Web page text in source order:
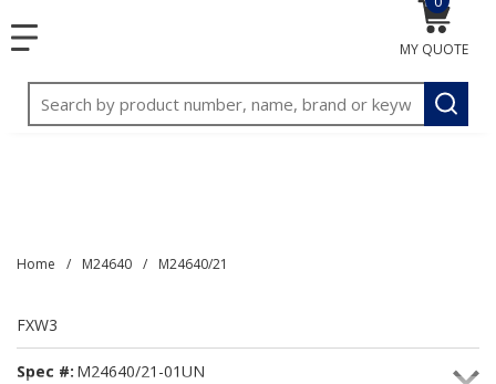
menu
Site Search
submit
MY QUOTE
{0}
Home / M24640 / M24640/21
FXW3
Spec #: M24640/21-01UN